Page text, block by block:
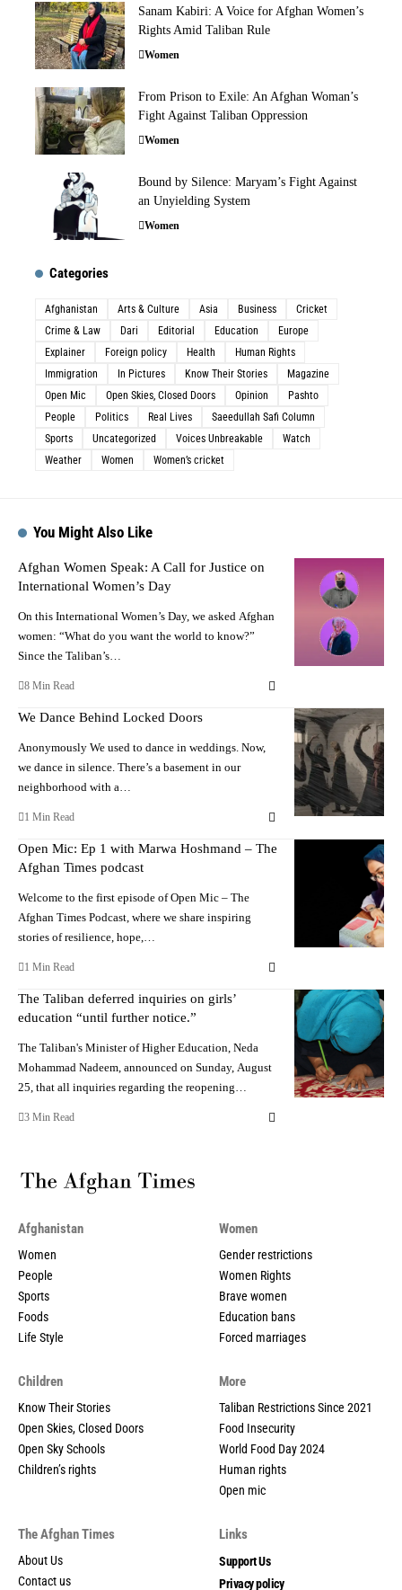
Sanam Kabiri: A Voice for Afghan Women’s
Rights Amid Taliban Rule
Women
From Prison to Exile: An Afghan Woman’s
Fight Against Taliban Oppression
Women
Bound by Silence: Maryam’s Fight Against
an Unyielding System
Women
Categories
Afghanistan Arts & Culture Asia Business
Cricket
Crime & Law
Dari Editorial Education
Europe
Explainer
Foreign policy Health
Human Rights
Immigration
In Pictures Know Their Stories
Magazine
Open Mic
Open Skies, Closed Doors Opinion
Pashto
People
Politics Real Lives
Saeedullah Safi Column
Sports
Uncategorized Voices Unbreakable
Watch
Weather
Women Women’s cricket
You Might Also Like
Afghan Women Speak: A Call for Justice on
International Women’s Day
On this International Women’s Day, we asked Afghan
women: “What do you want the world to know?”
Since the Taliban’s…
8 Min Read
We Dance Behind Locked Doors
Anonymously We used to dance in weddings. Now,
we dance in silence. There’s a basement in our
neighborhood with a…
1 Min Read
Open Mic: Ep 1 with Marwa Hoshmand – The
Afghan Times podcast
Welcome to the first episode of Open Mic – The
Afghan Times Podcast, where we share inspiring
stories of resilience, hope,…
1 Min Read
The Taliban deferred inquiries on girls’
education “until further notice.”
The Taliban's Minister of Higher Education, Neda
Mohammad Nadeem, announced on Sunday, August
25, that all inquiries regarding the reopening…
3 Min Read
Afghanistan
Women
People
Sports
Foods
Life Style
Women
Gender restrictions
Women Rights
Brave women
Education bans
Forced marriages
Children
Know Their Stories
Open Skies, Closed Doors
Open Sky Schools
Children’s rights
More
Taliban Restrictions Since 2021
Food Insecurity
World Food Day 2024
Human rights
Open mic
The Afghan Times
About Us
Contact us
Links
Support Us
Privacy policy